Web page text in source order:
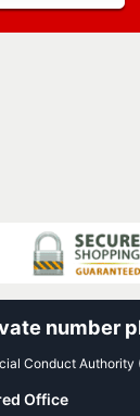
number
Conduct Authority
Office